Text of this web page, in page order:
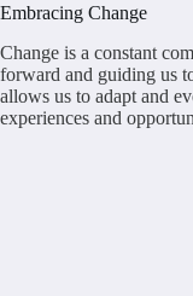
Embracing Change
Change is a constant
forward and guiding us
allows us to adapt and
experiences and